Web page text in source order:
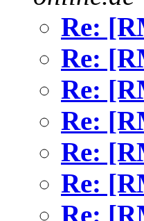
Re:
Re:
Re:
Re:
Re:
Re:
Re: